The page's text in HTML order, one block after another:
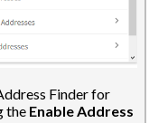
Finder for
the Enable Address